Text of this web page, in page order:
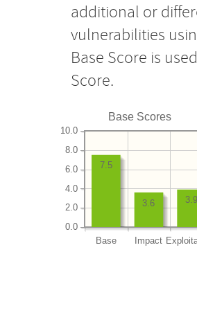
additional or
vulnerabilities
Base Score is
Score.
Base Scores
Base Impact
0.0
2.0
4.0
6.0
8.0
10.0
3.9
3.6
7.5